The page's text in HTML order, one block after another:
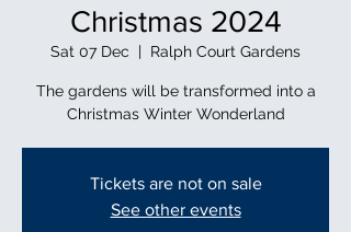
Christmas 2024
Sat 07 Dec
  |
Ralph Court Gardens
The gardens will be transformed into a
Christmas Winter Wonderland
Tickets are not on sale
See other events